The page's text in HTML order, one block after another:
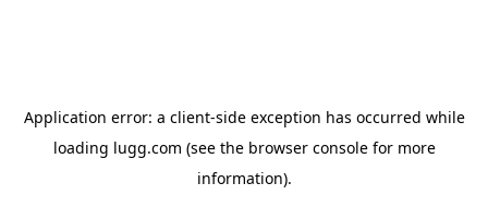
Application error: a client-side exception has occurred while
loading lugg.com (see the browser consolefor more
information).